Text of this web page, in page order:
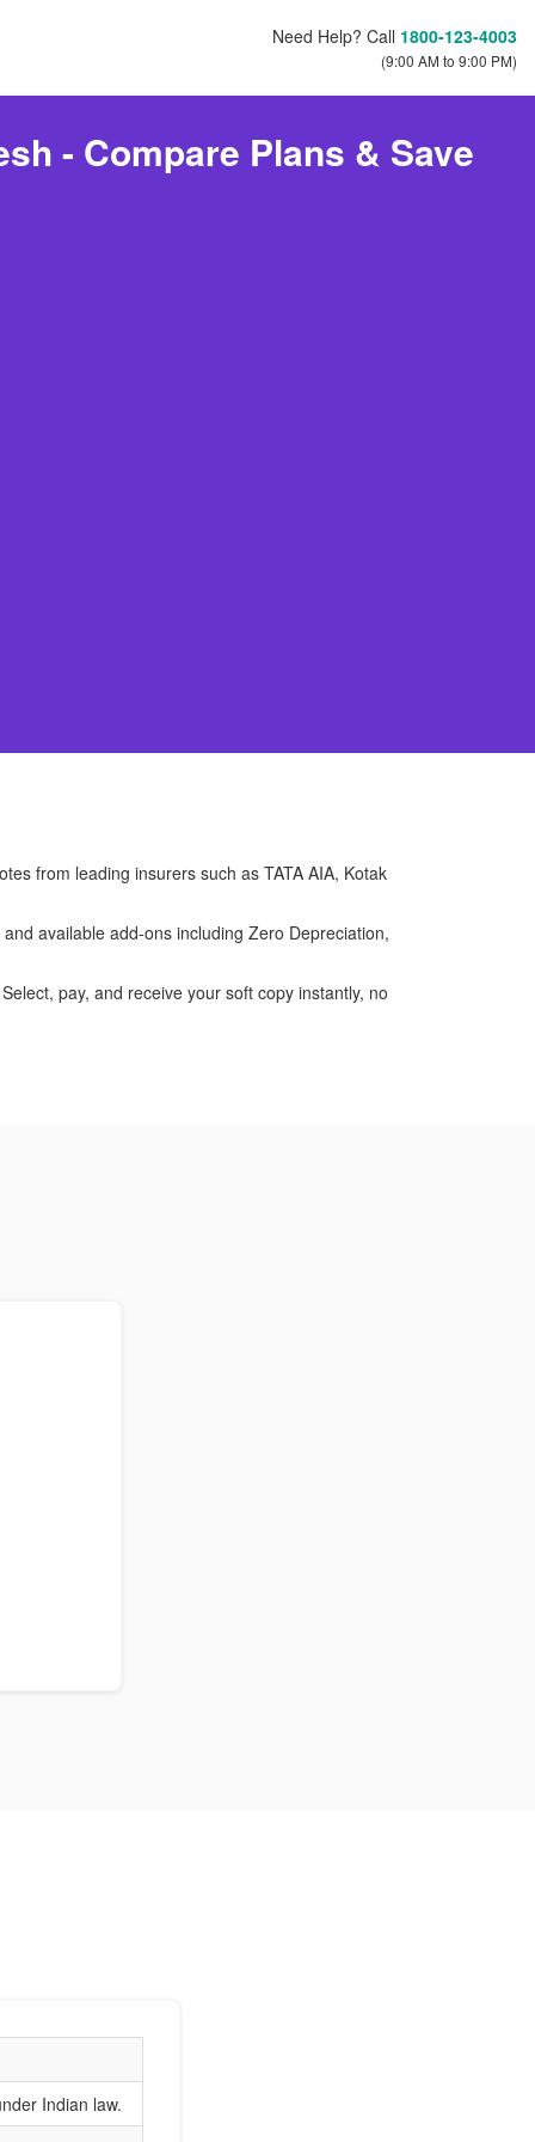
Need Help? Call 1800-123-4003
(9:00 AM to 9:00 PM)
- Compare Plans & Save
from leading insurers such as TATA AIA, Kotak
available add-ons including Zero Depreciation,
pay, and receive your soft copy instantly, no
Indian law.